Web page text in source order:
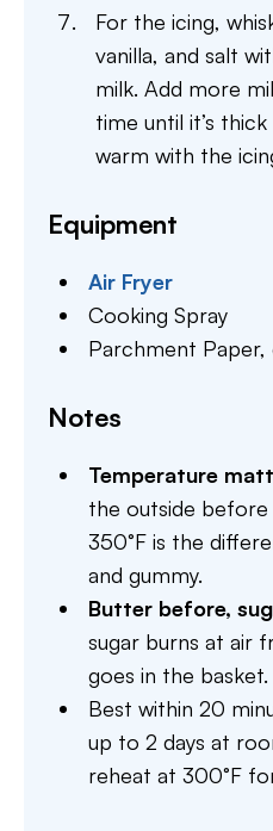
For the icing,
vanilla, and salt
milk. Add more
time until it’s
warm with the
Equipment
Air Fryer
Cooking Spray
Parchment Paper,
Notes
Temperature
the outside
350°F is the
and gummy.
Butter before,
sugar burns at air
goes in the basket.
Best within 20
up to 2 days at
reheat at 300°F